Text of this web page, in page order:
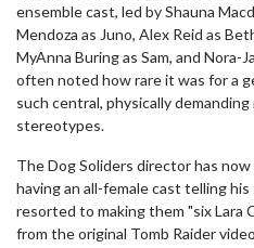
ensemble cast, led by Shauna
Mendoza as Juno, Alex Reid as
MyAnna Buring as Sam, and Nora-
often noted how rare it was for a
such central, physically
stereotypes.
The Dog Soliders director has
having an all-female cast telling
resorted to making them "six Lara
from the original Tomb Raider